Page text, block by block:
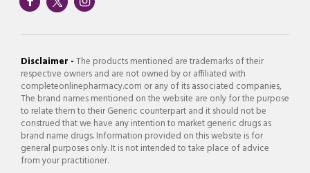
Disclaimer -The products mentioned are trademarks of their
respective owners and are not owned by or affiliated with
completeonlinepharmacy.com or any of its associated companies,
The brand names mentioned on the website are only for the purpose
to relate them to their Generic counterpart and it should not be
construed that we have any intention to market generic drugs as
brand name drugs. Information provided on this website is for
general purposes only. It is not intended to take place of advice
from your practitioner.